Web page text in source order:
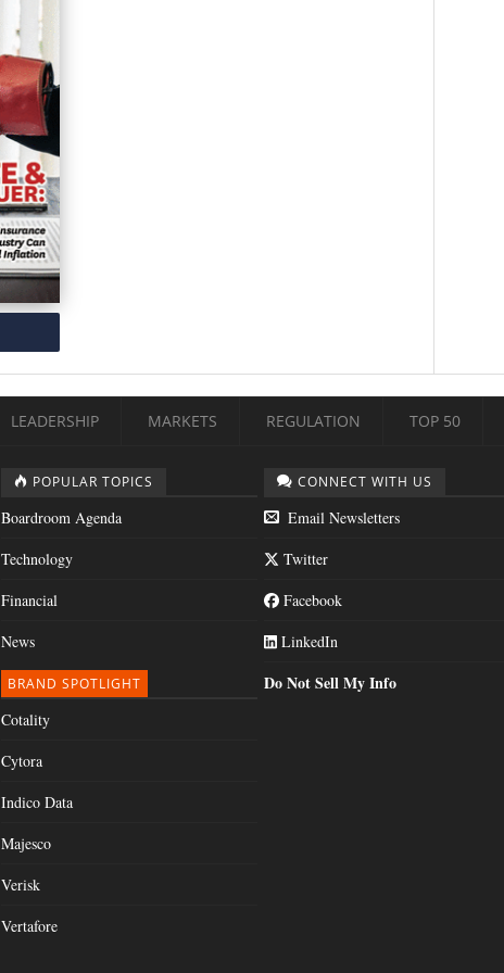
LEADERSHIP MARKETS REGULATION TOP 50
POPULAR TOPICS
Boardroom Agenda
Technology
Financial
News
BRAND SPOTLIGHT
Cotality
Cytora
Indico Data
Majesco
Verisk
Vertafore
CONNECT WITH US
Email Newsletters
Twitter
Facebook
LinkedIn
Do Not Sell My Info